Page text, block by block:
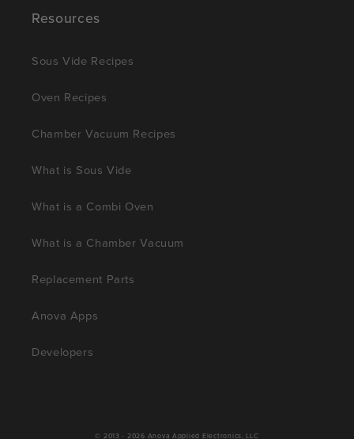
Resources
Sous Vide Recipes
Oven Recipes
Chamber Vacuum Recipes
What is Sous Vide
What is a Combi Oven
What is a Chamber Vacuum
Replacement Parts
Anova Apps
Developers
© 2013 - 2026 Anova Applied Electronics, LLC